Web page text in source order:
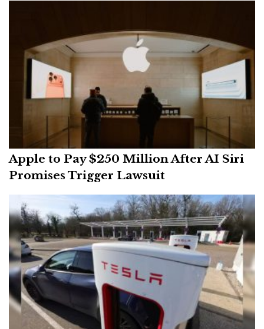
Apple to Pay $250 Million After AI Siri
Promises Trigger Lawsuit